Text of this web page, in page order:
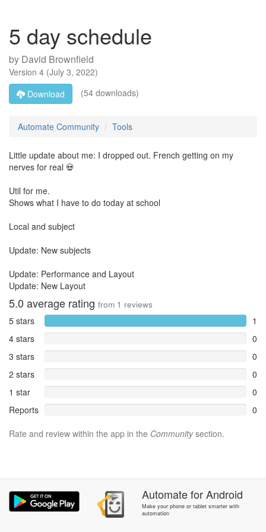
5 day schedule
by David Brownfield
Version 4 (July 3, 2022)
Download
(54 downloads)
Automate Community Tools
Little update about me: I dropped out. French getting on my
nerves for real 💀
Util for me.
Shows what I have to do today at school
Local and subject
Update: New subjects
Update: Performance and Layout
Update: New Layout
5.0 average rating from 1 reviews
5 stars
1
4 stars
0
3 stars
0
2 stars
0
1 star
0
Reports
0
Rate and review within the app in the Communitysection.
AutomateforAndroid
Make your phone or tablet smarter with
automation